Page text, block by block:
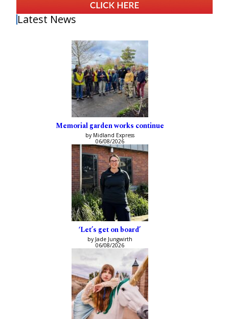
Latest News
Memorial garden works continue
by Midland Express
06/08/2026
‘Let’s get on board’
by Jade Jungwirth
06/08/2026